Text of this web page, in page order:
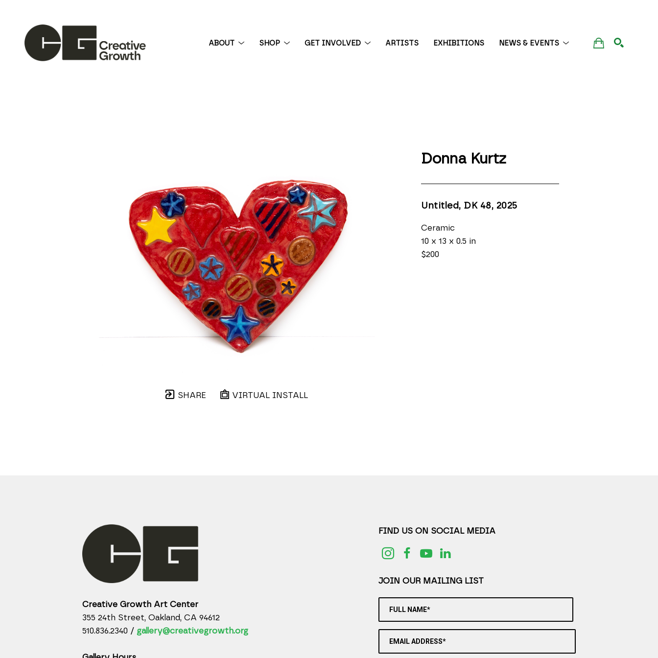
ABOUT SHOP GET INVOLVED ARTISTS EXHIBITIONS NEWS & EVENTS
SHARE VIRTUAL INSTALL
Donna Kurtz
Untitled, DK 48, 2025
Ceramic
10 x 13 x 0.5 in
$200
Creative Growth Art Center
355 24th Street, Oakland, CA 94612
510.836.2340 / gallery@creativegrowth.org
FIND US ON SOCIAL MEDIA
JOIN OUR MAILING LIST
FULL NAME*
EMAIL ADDRESS*